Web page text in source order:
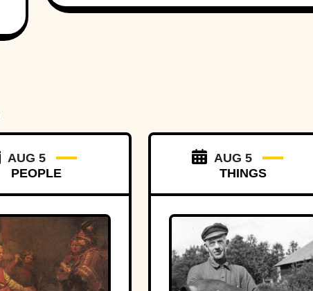
AUG 5
PEOPLE
AUG 5
THINGS